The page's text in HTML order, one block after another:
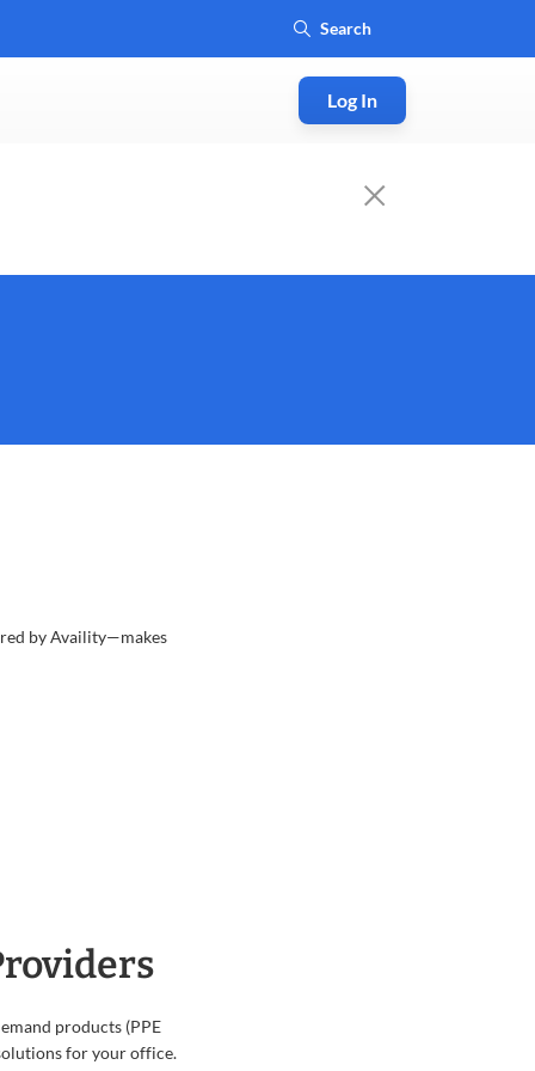
Log In
by Availity—makes
products (PPE
for your office.